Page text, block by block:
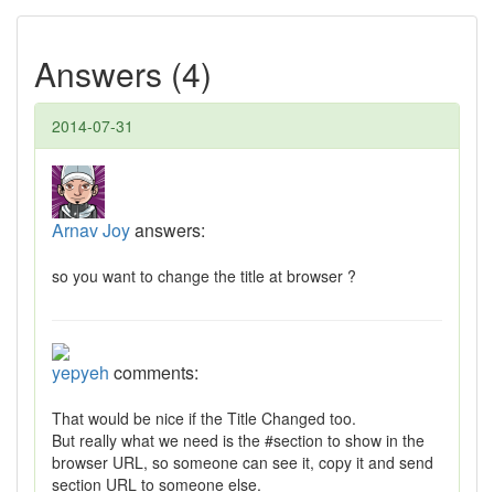
Answers (4)
2014-07-31
Arnav Joyanswers:
so you want to change the title at browser ?
yepyeh comments:
That would be nice if the Title Changed too.
But really what we need is the #section to show in the
browser URL, so someone can see it, copy it and send
section URL to someone else.